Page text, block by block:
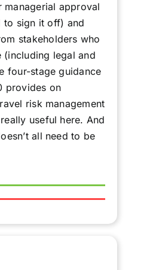
managerial approval
to sign it off) and
stakeholders who
legal and
four-stage guidance
provides on
risk management
useful here. And
all need to be